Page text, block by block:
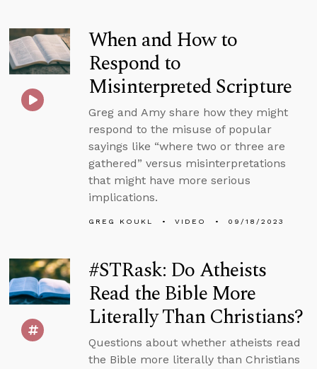
When and How to
Respond to
Misinterpreted Scripture
Greg and Amy share how they might
respond to the misuse of popular
sayings like “where two or three are
gathered” versus misinterpretations
that might have more serious
implications.
GREG KOUKL VIDEO 09/18/2023
#STRask: Do Atheists
Read the Bible More
Literally Than Christians?
Questions about whether atheists read
the Bible more literally than Christians